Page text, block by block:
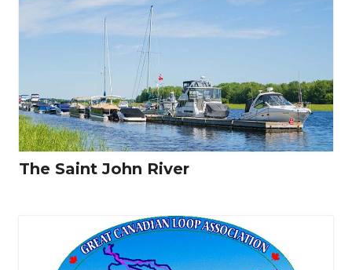
The Saint John River